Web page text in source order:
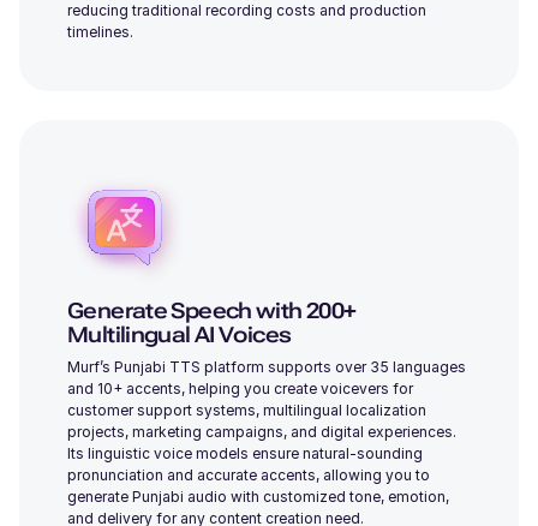
Julia (F)
Young
reducing traditional recording costs and production
timelines.
Generate Speech with 200+
Multilingual AI Voices
Murf’s Punjabi TTS platform supports over 35 languages
and 10+ accents, helping you create voicevers for
customer support systems, multilingual localization
projects, marketing campaigns, and digital experiences.
Its linguistic voice models ensure natural-sounding
pronunciation and accurate accents, allowing you to
generate Punjabi audio with customized tone, emotion,
and delivery for any content creation need.